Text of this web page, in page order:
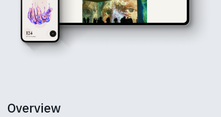
Overview